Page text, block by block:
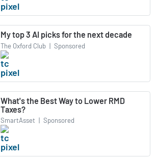
My top 3 AI picks for the next decade
The Oxford Club | Sponsored
What's the Best Way to Lower RMD
Taxes?
SmartAsset | Sponsored